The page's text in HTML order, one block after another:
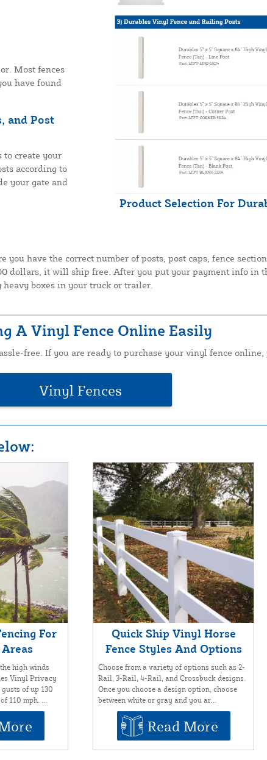
Most fences
have found
and Post
to create your
according to
your gate and
Product Selection For
have the correct number of posts, post caps, fence
dollars, it will ship free. After you put your payment info in
boxes in your truck or trailer.
A Vinyl Fence Online Easily
free. If you are ready to purchase your vinyl fence
Vinyl Fences
For
high winds
Vinyl Privacy
of up 130
110 mph. ...
Quick Ship Vinyl Horse
Fence Styles And Options
Choose from a variety of options such as 2-
Rail, 3-Rail, 4-Rail, and Crossbuck designs.
Once you choose a design option, choose
between white or gray and you ar...
Read More